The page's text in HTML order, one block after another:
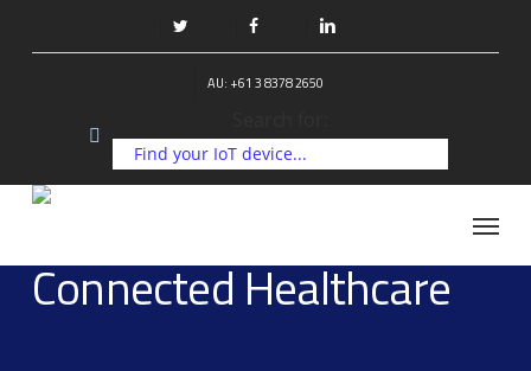
AU: +61 3 8378 2650
Menu
Connected Healthcare